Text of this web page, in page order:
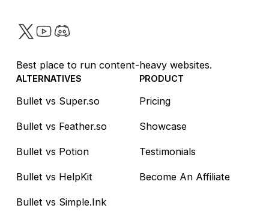
TwitterYouTube
Discord
Best place to run content-heavy websites.
ALTERNATIVES
Bullet vs Super.so
Bullet vs Feather.so
Bullet vs Potion
Bullet vs HelpKit
Bullet vs Simple.Ink
PRODUCT
Pricing
Showcase
Testimonials
Become An Affiliate